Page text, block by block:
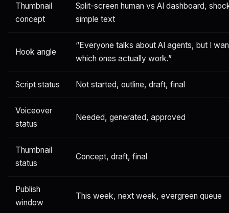
Thumbnail
concept
Split-screen human vs AI dashboard,
simple text
Hook angle
“Everyone talks about AI agents, but I
which ones actually work.”
Script status Not started, outline, draft, final
Voiceover
status
Needed, generated, approved
Thumbnail
status
Concept, draft, final
Publish
window
This week, next week, evergreen queue